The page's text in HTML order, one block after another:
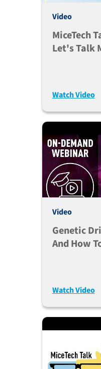
Video
MiceTech
Let's Talk
Watch Video
Video
Genetic
And How
Watch Video